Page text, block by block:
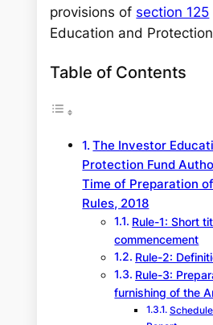
provisions of section 125
Education and Protection
Table of Contents
The Investor
Protection Fund
Time of Preparation
Rules, 2018
Rule-1: Short
commencement
Rule-2:
Rule-3:
furnishing of the